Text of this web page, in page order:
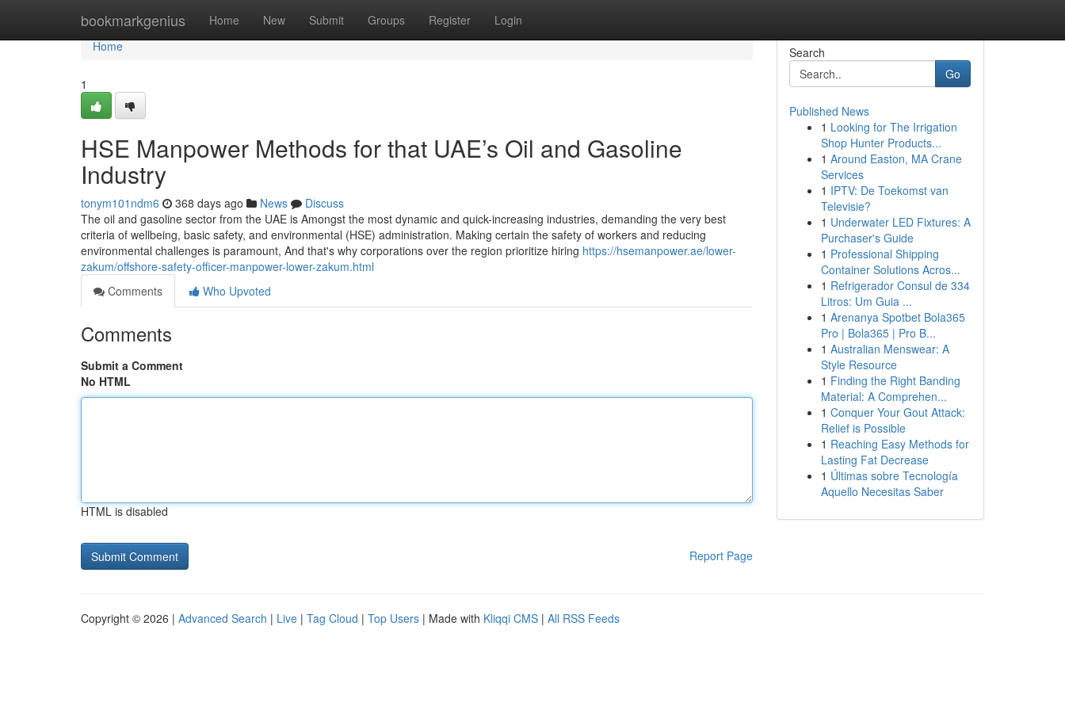
bookmarkgenius Home New Submit Groups Register Login
Home
Home
1
HSE Manpower Methods for that UAE’s Oil and Gasoline
Industry
tonym101ndm6 368 days ago News
Discuss
The oil and gasoline sector from the UAE is Amongst the most dynamic and quick-increasing industries, demanding the very best
criteria of wellbeing, basic safety, and environmental (HSE) administration. Making certain the safety of workers and reducing
environmental challenges is paramount, And that's why corporations over the region prioritize hiring https://hsemanpower.ae/lower-
zakum/offshore-safety-officer-manpower-lower-zakum.html
Comments
Who Upvoted
Comments
Submit a Comment
No HTML
HTML is disabled
Report Page
Search
Go
Published News
1 Looking for The Irrigation
Shop Hunter Products...
1 Around Easton, MA Crane
Services
1 IPTV: De Toekomst van
Televisie?
1 Underwater LED Fixtures: A
Purchaser's Guide
1 Professional Shipping
Container Solutions Acros...
1 Refrigerador Consul de 334
Litros: Um Guia ...
1 Arenanya Spotbet Bola365
Pro | Bola365 | Pro B...
1 Australian Menswear: A
Style Resource
1 Finding the Right Banding
Material: A Comprehen...
1 Conquer Your Gout Attack:
Relief is Possible
1 Reaching Easy Methods for
Lasting Fat Decrease
1 Últimas sobre Tecnología
Aquello Necesitas Saber
Copyright © 2026 | Advanced Search | Live | Tag Cloud | Top Users | Made with Kliqqi CMS | All RSS Feeds